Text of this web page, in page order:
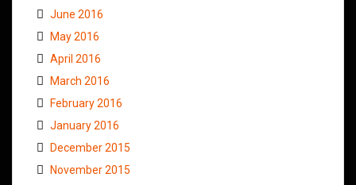
June 2016
May 2016
April 2016
March 2016
February 2016
January 2016
December 2015
November 2015